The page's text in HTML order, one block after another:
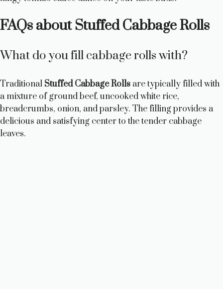
FAQs about Stuffed Cabbage Rolls
What do you fill cabbage rolls with?
Traditional Stuffed Cabbage Rolls are typically filled with
a mixture of ground beef, uncooked white rice,
breadcrumbs, onion, and parsley. The filling provides a
delicious and satisfying center to the tender cabbage
leaves.